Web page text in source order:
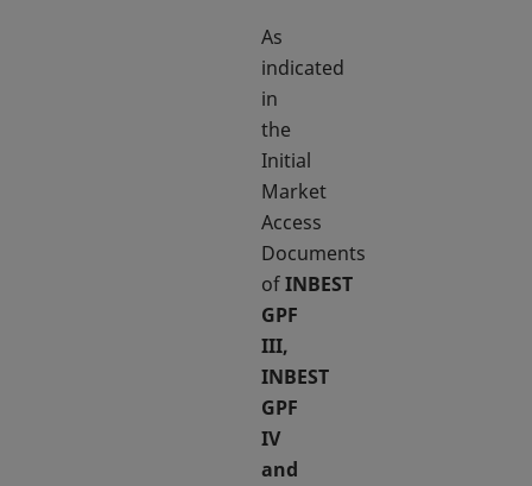
As
indicated
in
the
Initial
Market
Access
Documents
ofINBEST
GPF
III,
INBEST
GPF
IV
and